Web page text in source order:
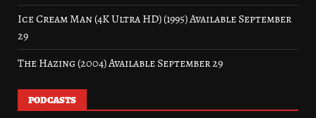
Ice Cream Man (4K Ultra HD) (1995) Available September
29
The Hazing (2004) Available September 29
PODCASTS